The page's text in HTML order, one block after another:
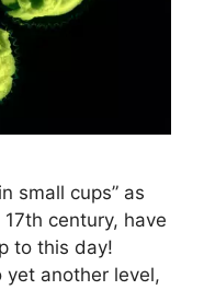
small cups” as
century, have
to this day!
yet another level,